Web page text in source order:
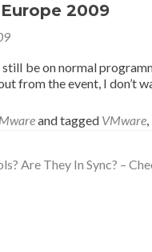
2009
still be on normal
from the event, I don’t
and tagged VMware,
Are They In Sync? –